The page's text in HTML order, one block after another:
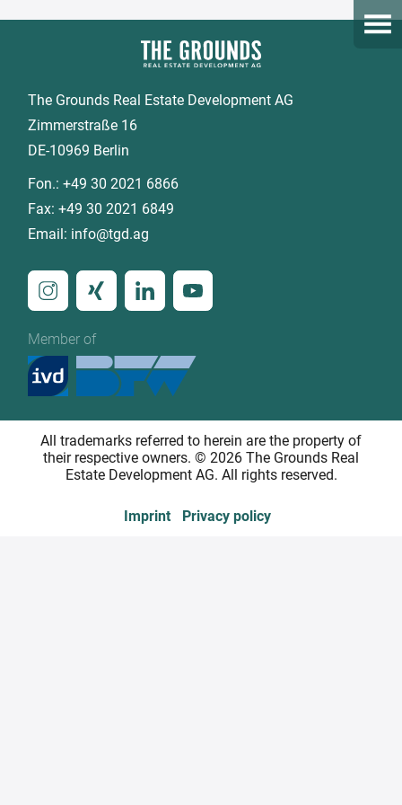
Open
The Grounds Real Estate Development AG
Zimmerstraße 16
DE-10969 Berlin
Fon.:+49 30 2021 6866
Fax:+49 30 2021 6849
Email: info@tgd.ag
Member of
All trademarks referred to herein are the property of
their respective owners. © 2026 The Grounds Real
Estate Development AG. All rights reserved.
Imprint Privacy policy